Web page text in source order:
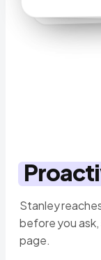
Stanley
before you ask,
page.